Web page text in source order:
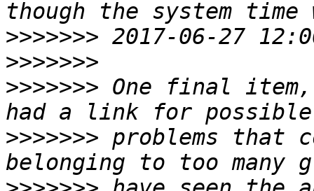
>>>>>>>
>>>>>>>
>>>>>>> One final
>>>>>>> problems that